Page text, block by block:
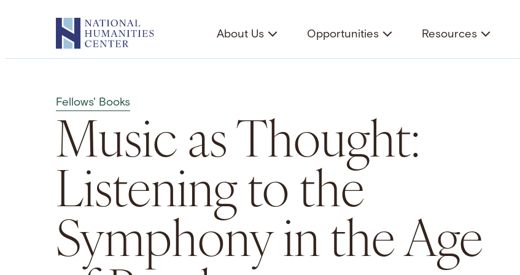
About Us Opportunities Resources
Fellows' Books
Music as Thought:
Listening to the
Symphony in the Age